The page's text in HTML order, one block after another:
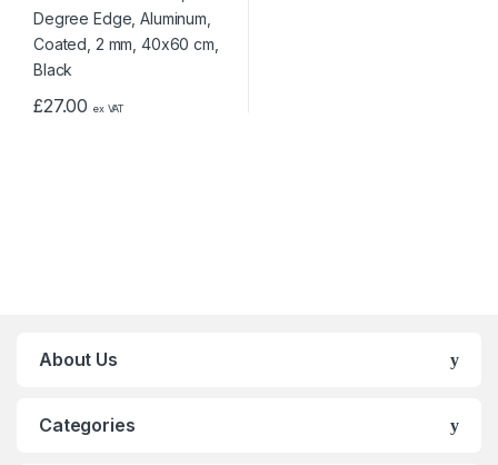
£27.00 ex VAT
About Us
Categories